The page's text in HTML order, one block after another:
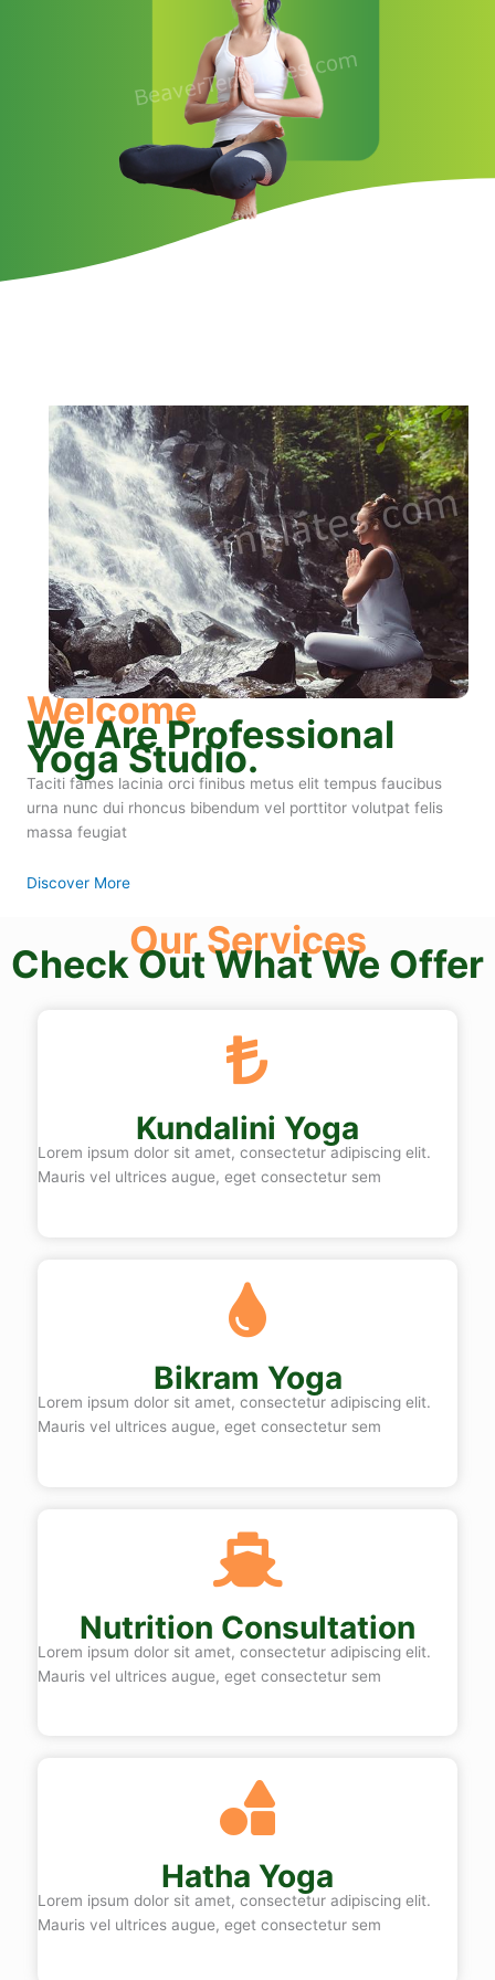
Welcome
We Are Professional
Yoga Studio.
Taciti fames lacinia orci finibus metus elit tempus faucibus
urna nunc dui rhoncus bibendum vel porttitor volutpat felis
massa feugiat
Discover More
Our Services
Check Out What We Offer
Kundalini Yoga
Lorem ipsum dolor sit amet, consectetur adipiscing elit.
Mauris vel ultrices augue, eget consectetur sem
Bikram Yoga
Lorem ipsum dolor sit amet, consectetur adipiscing elit.
Mauris vel ultrices augue, eget consectetur sem
Nutrition Consultation
Lorem ipsum dolor sit amet, consectetur adipiscing elit.
Mauris vel ultrices augue, eget consectetur sem
Hatha Yoga
Lorem ipsum dolor sit amet, consectetur adipiscing elit.
Mauris vel ultrices augue, eget consectetur sem